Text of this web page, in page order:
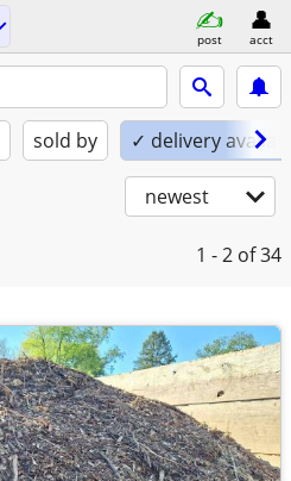
post acct
sold by ✓ delivery
newest
1 - 2 of 34